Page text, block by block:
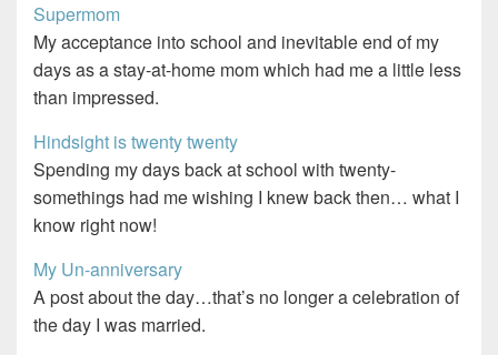
Supermom
My acceptance into school and inevitable end of my
days as a stay-at-home mom which had me a little less
than impressed.
Hindsight is twenty twenty
Spending my days back at school with twenty-
somethings had me wishing I knew back then… what I
know right now!
My Un-anniversary
A post about the day…that’s no longer a celebration of
the day I was married.